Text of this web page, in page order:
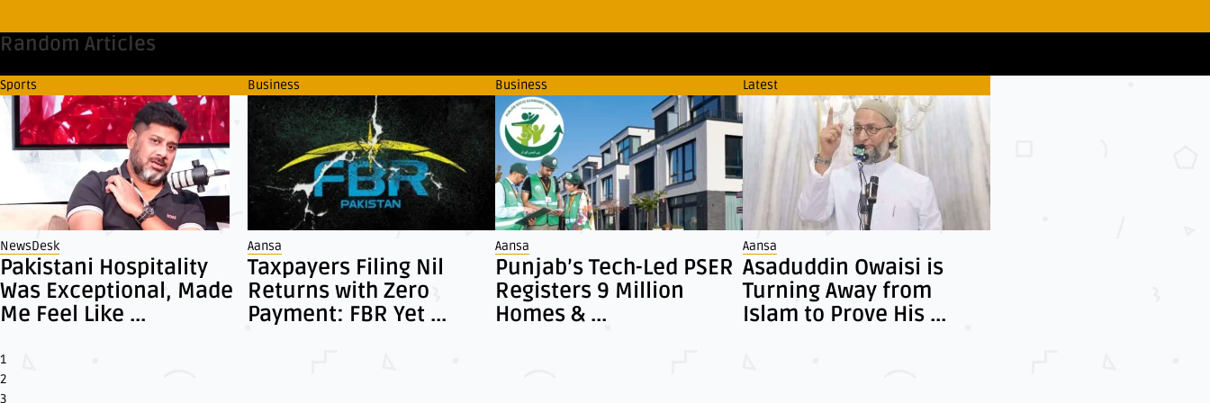
Random Articles
Sports
NewsDesk
Pakistani Hospitality
Was Exceptional, Made
Me Feel Like ...
Business
Aansa
Taxpayers Filing Nil
Returns with Zero
Payment: FBR Yet ...
Business
Aansa
Punjab’s Tech-Led PSER
Registers 9 Million
Homes & ...
Latest
Aansa
Asaduddin Owaisi is
Turning Away from
Islam to Prove His ...
1
2
3